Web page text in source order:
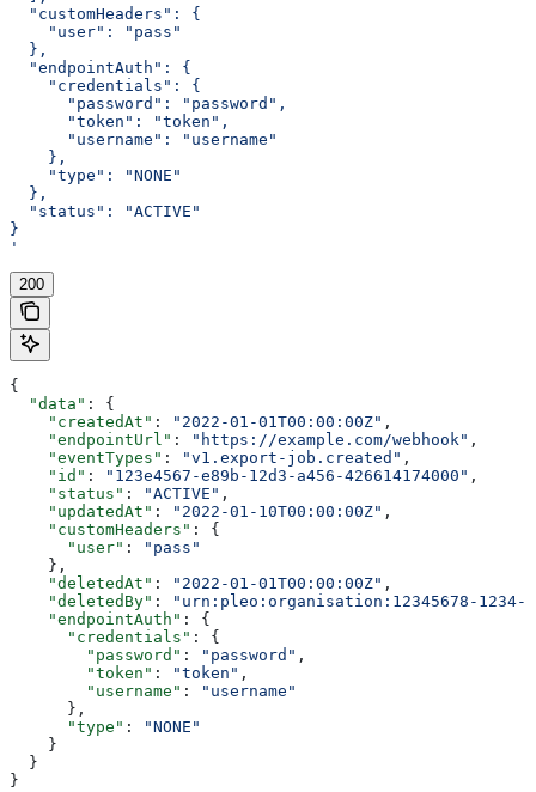
  "customHeaders": {
    "user": "pass"
  },
  "endpointAuth": {
    "credentials": {
      "password": "password",
      "token": "token",
      "username": "username"
    },
    "type": "NONE"
  },
  "status": "ACTIVE"
}
'
200
{
  "data"
: {
    "createdAt"
: "2022-01-01T00:00:00Z" ,
    "endpointUrl"
: "https://example.com/webhook" ,
    "eventTypes"
: "v1.export-job.created" ,
    "id"
: "123e4567-e89b-12d3-a456-426614174000" ,
    "status"
: "ACTIVE" ,
    "updatedAt"
: "2022-01-10T00:00:00Z" ,
    "customHeaders"
: {
      "user"
:
"pass"
    },
    "deletedAt"
: "2022-01-01T00:00:00Z" ,
    "deletedBy"
:
"urn:pleo:organisation:12345678-1234-
    "endpointAuth"
: {
      "credentials"
: {
        "password"
: "password" ,
        "token"
: "token" ,
        "username"
:
"username"
      },
      "type"
:
"NONE"
    }
  }
}